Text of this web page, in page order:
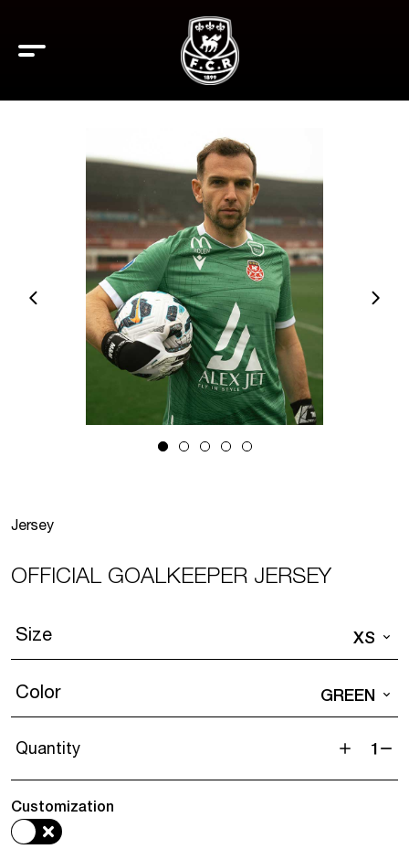
Jersey
OFFICIAL GOALKEEPER JERSEY
Size XS
Color GREEN
Quantity
goalkeeper
Customization